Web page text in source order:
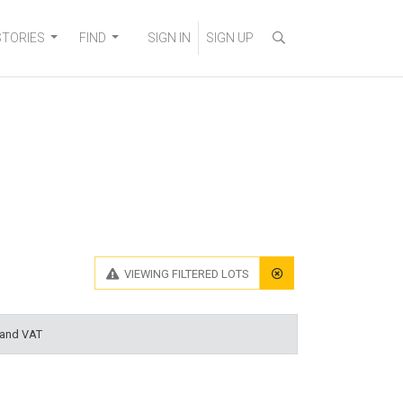
FIND SIGN IN SIGN UP
VIEWING FILTERED LOTS
VAT